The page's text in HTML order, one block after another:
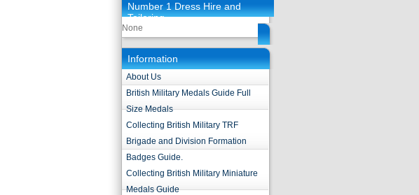
Number 1 Dress Hire and
Tailoring
None
Information
About Us
British Military Medals Guide Full
Size Medals
Collecting British Military TRF
Brigade and Division Formation
Badges Guide.
Collecting British Military Miniature
Medals Guide